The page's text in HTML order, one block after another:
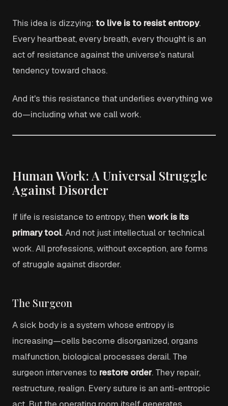
This idea is dizzying: to live is to resist entropy.
Every heartbeat, every breath, every thought is an
act of resistance against the universe's natural
tendency toward chaos.
And it's this resistance that underlies everything we
do—including what we call work.
Human Work: A Universal Struggle
Against Disorder
If life is resistance to entropy, then work is its
primary tool. And not just intellectual or technical
work. All professions, without exception, are forms
of struggle against disorder.
The Surgeon
A sick body is a system whose entropy is
increasing—cells become disorganized, organs
malfunction, biological processes derail. The
surgeon intervenes to restore order. They repair,
restructure, realign. Every suture is an anti-entropic